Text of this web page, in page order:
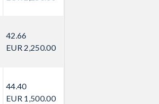
42.66
EUR 2,250.00
44.40
EUR 1,500.00